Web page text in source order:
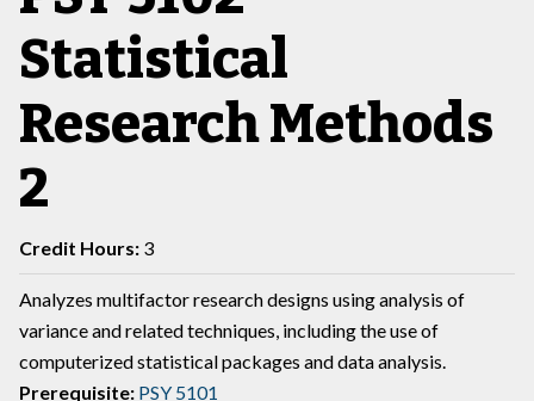
Statistical
Research Methods
2
Credit Hours: 3
Analyzes multifactor research designs using analysis of
variance and related techniques, including the use of
computerized statistical packages and data analysis.
Prerequisite: PSY 5101